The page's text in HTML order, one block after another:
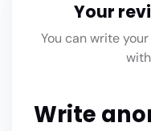
Your
You can write
Write